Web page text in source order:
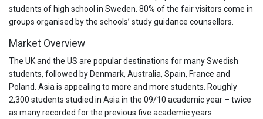
students of high school in Sweden. 80% of the fair visitors come in
groups organised by the schools’ study guidance counsellors.
Market Overview
The UK and the US are popular destinations for many Swedish
students, followed by Denmark, Australia, Spain, France and
Poland. Asia is appealing to more and more students. Roughly
2,300 students studied in Asia in the 09/10 academic year – twice
as many recorded for the previous five academic years.